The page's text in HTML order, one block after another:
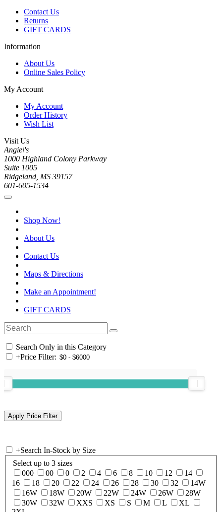
Contact Us
Returns
GIFT CARDS
Information
About Us
Online Sales Policy
My Account
My Account
Order History
Wish List
Visit Us
Angie\'s
1000 Highland Colony Parkway
Suite 1005
Ridgeland, MS 39157
601-605-1534
Shop Now!
About Us
Contact Us
Maps & Directions
Make an Appointment!
GIFT CARDS
Search Only in this Category
+Price Filter:
+Search In-Stock by Size
Select up to 3 sizes
000
00 0 2 4 6 8 10 12
14
16
18 20 22 24 26 28 30 32
14W
16W
18W 20W 22W 24W 26W
28W
30W
32W XXS XS S M L
XL